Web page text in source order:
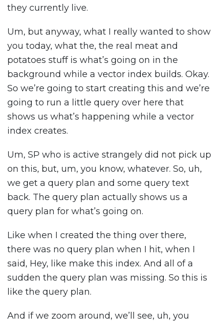
they currently live.
Um, but anyway, what I really wanted to show
you today, what the, the real meat and
potatoes stuff is what’s going on in the
background while a vector index builds. Okay.
So we’re going to start creating this and we’re
going to run a little query over here that
shows us what’s happening while a vector
index creates.
Um, SP who is active strangely did not pick up
on this, but, um, you know, whatever. So, uh,
we get a query plan and some query text
back. The query plan actually shows us a
query plan for what’s going on.
Like when I created the thing over there,
there was no query plan when I hit, when I
said, Hey, like make this index. And all of a
sudden the query plan was missing. So this is
like the query plan.
And if we zoom around, we’ll see, uh, you